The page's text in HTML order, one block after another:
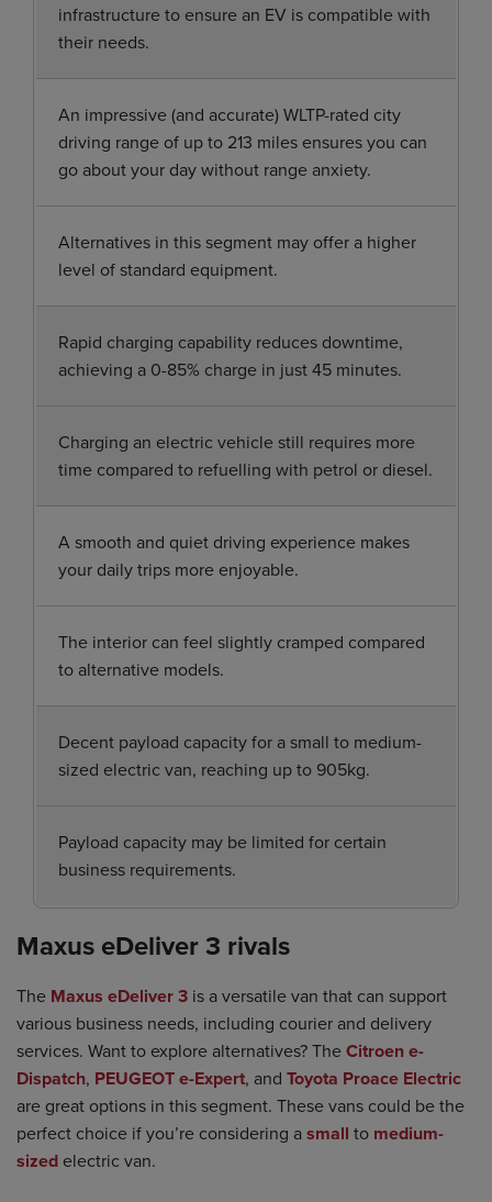
infrastructure to ensure an EV is compatible with
their needs.
An impressive (and accurate) WLTP-rated city
driving range of up to 213 miles ensures you can
go about your day without range anxiety.
Alternatives in this segment may offer a higher
level of standard equipment.
Rapid charging capability reduces downtime,
achieving a 0-85% charge in just 45 minutes.
Charging an electric vehicle still requires more
time compared to refuelling with petrol or diesel.
A smooth and quiet driving experience makes
your daily trips more enjoyable.
The interior can feel slightly cramped compared
to alternative models.
Decent payload capacity for a small to medium-
sized electric van, reaching up to 905kg.
Payload capacity may be limited for certain
business requirements.
Maxus eDeliver 3 rivals
The Maxus eDeliver 3 is a versatile van that can support
various business needs, including courier and delivery
services. Want to explore alternatives? TheCitroen e-
Dispatch, PEUGEOT e-Expert, and Toyota Proace Electric
are great options in this segment. These vans could be the
perfect choice if you’re considering asmall to medium-
sized electric van.